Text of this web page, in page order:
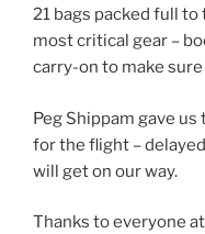
21 bags packed full
most critical gear –
carry-on to make
Peg Shippam gave
for the flight –
will get on our way.
Thanks to everyone